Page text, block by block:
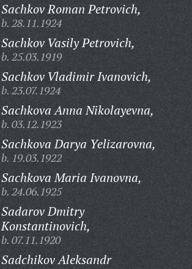
Sachkov Roman Petrovich,
b. 28.11.1924
Sachkov Vasily Petrovich,
b. 25.03.1919
Sachkov Vladimir Ivanovich,
b. 23.07.1924
Sachkova Anna Nikolayevna,
b. 03.12.1923
Sachkova Darya Yelizarovna,
b. 19.03.1922
Sachkova Maria Ivanovna,
b. 24.06.1925
Sadarov Dmitry
Konstantinovich,
b. 07.11.1920
Sadchikov Aleksandr